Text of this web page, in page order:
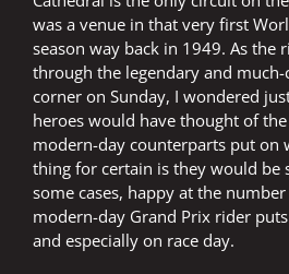
was a venue in that very first
season way back in 1949. As the
through the legendary and much-
corner on Sunday, I wondered
heroes would have thought of
modern-day counterparts put on
thing for certain is they would be
some cases, happy at the
modern-day Grand Prix rider
and especially on race day.